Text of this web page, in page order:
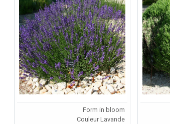
Form in bloom
Couleur Lavande